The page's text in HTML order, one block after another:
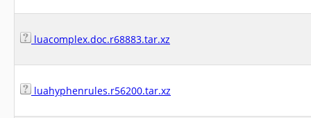
luacomplex.doc.r68883.tar.xz
luahyphenrules.r56200.tar.xz